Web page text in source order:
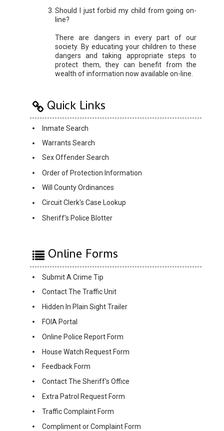
Should I just forbid my child from going on-
line?
There are dangers in every part of our
society. By educating your children to these
dangers and taking appropriate steps to
protect them, they can benefit from the
wealth of information now available on-line.
Quick Links
Inmate Search
Warrants Search
Sex Offender Search
Order of Protection Information
Will County Ordinances
Circuit Clerk's Case Lookup
Sheriff's Police Blotter
Online Forms
Submit A Crime Tip
Contact The Traffic Unit
Hidden In Plain Sight Trailer
FOIA Portal
Online Police Report Form
House Watch Request Form
Feedback Form
Contact The Sheriff's Office
Extra Patrol Request Form
Traffic Complaint Form
Compliment or Complaint Form